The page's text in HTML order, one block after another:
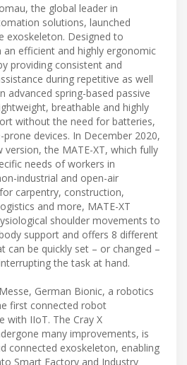
the global leader in
solutions, launched
exoskeleton. Designed to
efficient and highly ergonomic
providing consistent and
during repetitive as well
advanced spring-based passive
breathable and highly
without the need for batteries,
devices. In December 2020,
version, the MATE-XT, which fully
needs of workers in
industrial and open-air
carpentry, construction,
and more, MATE-XT
shoulder movements to
support and offers 8 different
can be quickly set – or changed –
the task at hand.
German Bionic, a robotics
first connected robot
with IIoT. The Cray X
many improvements, is
connected exoskeleton, enabling
Smart Factory and Industry